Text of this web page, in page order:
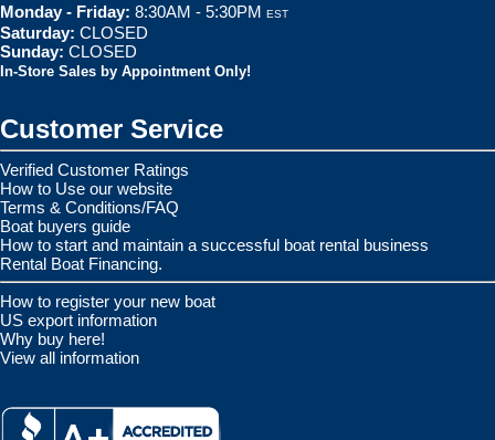
Monday - Friday: 8:30AM - 5:30PM EST
Saturday: CLOSED
Sunday: CLOSED
In-Store Sales by Appointment Only!
Customer Service
Verified Customer Ratings
How to Use our website
Terms & Conditions/FAQ
Boat buyers guide
How to start and maintain a successful boat rental business
Rental Boat Financing.
How to register your new boat
US export information
Why buy here!
View all information